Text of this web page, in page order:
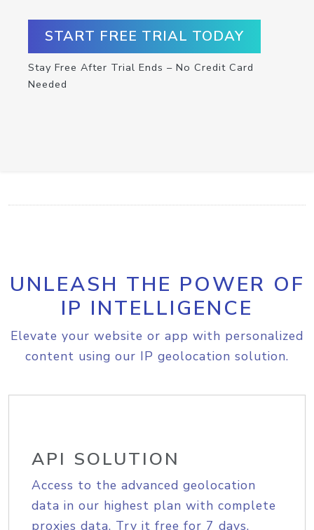
START FREE TRIAL TODAY
Stay Free After Trial Ends – No Credit Card
Needed
UNLEASH THE POWER OF
IP INTELLIGENCE
Elevate your website or app with personalized
content using our IP geolocation solution.
API SOLUTION
Access to the advanced geolocation
data in our highest plan with complete
proxies data. Try it free for 7 days.